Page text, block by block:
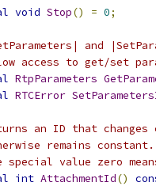
void Stop() = 0;
and
access to get/set
RtpParameters
RTCError
an ID that
remains
special value zero
int AttachmentId()